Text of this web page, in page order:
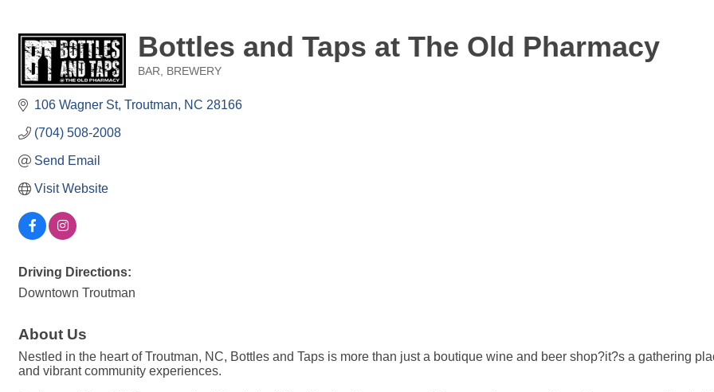
Bottles and Taps at The Old Pharmacy
BAR BREWERY
106 Wagner St Troutman NC 28166
(704) 508-2008
Send Email
Visit Website
Driving Directions:
Downtown Troutman
About Us
Nestled in the heart of Troutman, NC, Bottles and Taps is more than just a boutique wine and beer shop?it?s a gathering
and vibrant community experiences.